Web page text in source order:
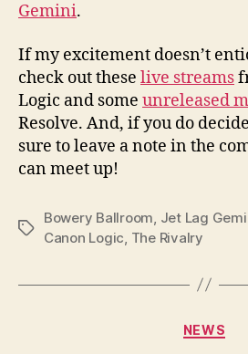
Gemini.
If my excitement doesn’t
check out these live streams
Logic and some unreleased
Resolve. And, if you do
sure to leave a note in the
can meet up!
Tags
Bowery Ballroom Jet Lag
Canon Logic The Rivalry
NEWS